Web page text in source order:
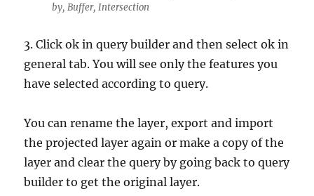
by, Buffer, Intersection
3. Click ok in query builder and then select ok in
general tab. You will see only the features you
have selected according to query.
You can rename the layer, export and import
the projected layer again or make a copy of the
layer and clear the query by going back to query
builder to get the original layer.